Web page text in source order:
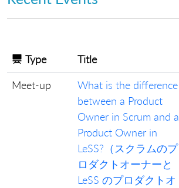
Type Title
Meet-up
What is the difference
between a Product
Owner in Scrum and a
Product Owner in
LeSS?（スクラムのプ
ロダクトオーナーと
LeSS のプロダクトオ